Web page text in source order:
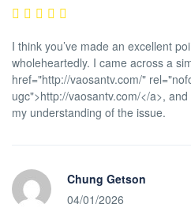
I think you’ve made an excellent
wholeheartedly. I came across a
href="http://vaosantv.com/"
ugc">http://vaosantv.com/</a>,
my understanding of the issue.
Chung Getson
04/01/2026